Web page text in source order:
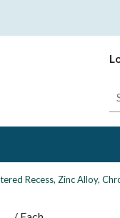
Recess, Zinc Alloy,